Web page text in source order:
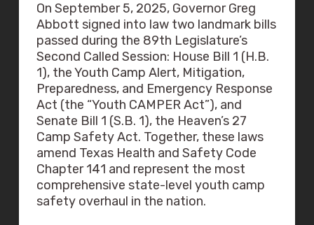
On September 5, 2025, Governor Greg
Abbott signed into law two landmark bills
passed during the 89th Legislature’s
Second Called Session: House Bill 1 (H.B.
1), the Youth Camp Alert, Mitigation,
Preparedness, and Emergency Response
Act (the “Youth CAMPER Act”), and
Senate Bill 1 (S.B. 1), the Heaven’s 27
Camp Safety Act. Together, these laws
amend Texas Health and Safety Code
Chapter 141 and represent the most
comprehensive state-level youth camp
safety overhaul in the nation.